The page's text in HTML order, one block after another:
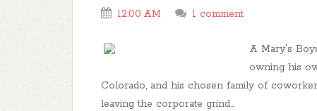
12:00 AM 1 comment
A Mary's
owning his
Colorado, and his chosen family of
leaving the corporate grind...